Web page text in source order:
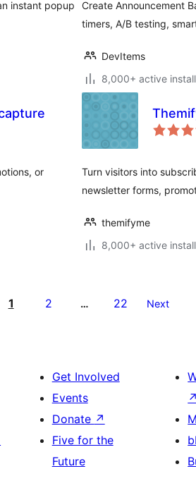
instant popup
Create Announcement
timers, A/B testing,
DevItems
8,000+ active
or
Turn visitors into
newsletter forms,
themifyme
8,000+ active
1 2 … 22 Next
Get Involved
Events
Donate ↗
Five for the
Future
↗